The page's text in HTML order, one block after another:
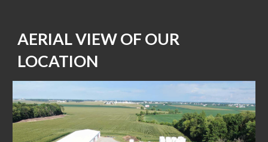
AERIAL VIEW OF OUR
LOCATION